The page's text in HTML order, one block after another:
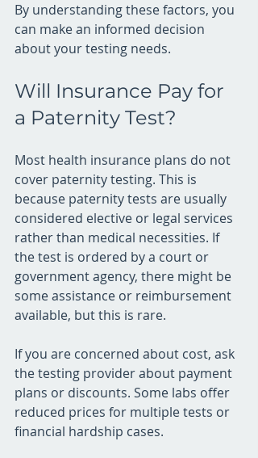
By understanding these factors, you
can make an informed decision
about your testing needs.
Will Insurance Pay for
a Paternity Test?
Most health insurance plans do not
cover paternity testing. This is
because paternity tests are usually
considered elective or legal services
rather than medical necessities. If
the test is ordered by a court or
government agency, there might be
some assistance or reimbursement
available, but this is rare.
If you are concerned about cost, ask
the testing provider about payment
plans or discounts. Some labs offer
reduced prices for multiple tests or
financial hardship cases.